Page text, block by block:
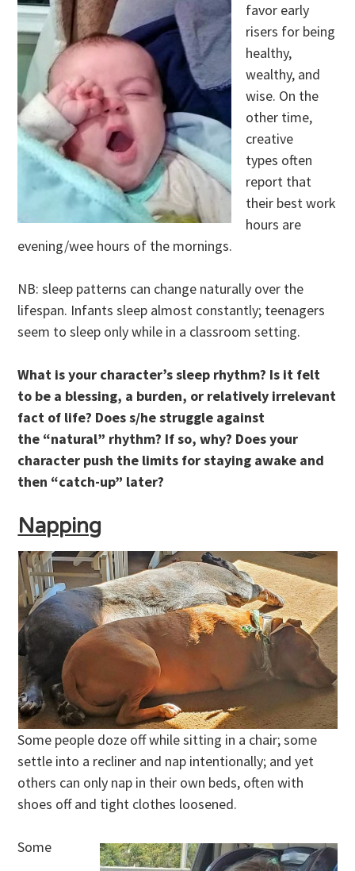
favor early
risers for being
healthy,
wealthy, and
wise. On the
other time,
creative
types often
report that
their best work
hours are
evening/wee hours of the mornings.
NB: sleep patterns can change naturally over the
lifespan. Infants sleep almost constantly; teenagers
seem to sleep only while in a classroom setting.
What is your character’s sleep rhythm? Is it felt
to be a blessing, a burden, or relatively irrelevant
fact of life? Does s/he struggle against
the “natural” rhythm? If so, why? Does your
character push the limits for staying awake and
then “catch-up” later?
Napping
Some people doze off while sitting in a chair; some
settle into a recliner and nap intentionally; and yet
others can only nap in their own beds, often with
shoes off and tight clothes loosened.
Some